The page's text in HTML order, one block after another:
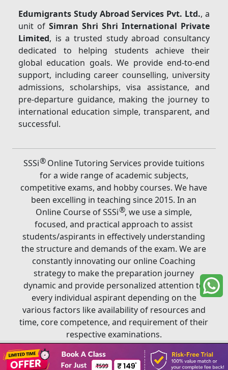
Edumigrants Study Abroad Services Pvt. Ltd., a
unit ofSimran Shri Shri International Private
Limited, is a trusted study abroad consultancy
dedicated to helping students achieve their
global education goals. We provide end-to-end
support, including career counselling, university
admissions, scholarships, visa assistance, and
pre-departure guidance, making the journey to
international education simple, transparent, and
successful.
SSSi®Online Tutoring Services provide tuitions
for a wide range of academic subjects,
competitive exams, and hobby courses. We have
been excelling in teaching since 2015. In an
Online Course of SSSi®, we use a simple,
focused, and practical approach to assist
students/aspirants in effectively understanding
the structure and demands of the exam. We are
constantly innovating our online Coaching
strategy to make the preparation journey
dynamic and provide personalized attention to
every individual aspirant depending on the
various factors like availability of resources and
time, core competence, and requirement of their
respective examinations.
Book A Class
Copyright ©2026SSSi®. All rights reserved.